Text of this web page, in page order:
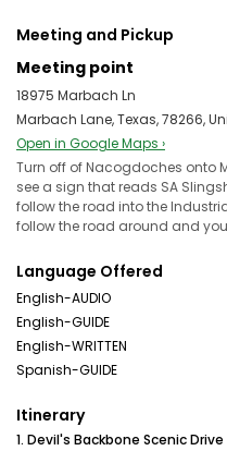
Meeting and Pickup
Meeting point
18975 Marbach Ln
Marbach Lane, Texas, 78266,
Open in Google Maps ›
Turn off of Nacogdoches onto
see a sign that reads SA
follow the road into the
follow the road around and
Language Offered
English-AUDIO
English-GUIDE
English-WRITTEN
Spanish-GUIDE
Itinerary
1. Devil's Backbone Scenic Drive